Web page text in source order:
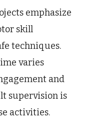
emphasize
skill
techniques.
varies
and
supervision is
activities.